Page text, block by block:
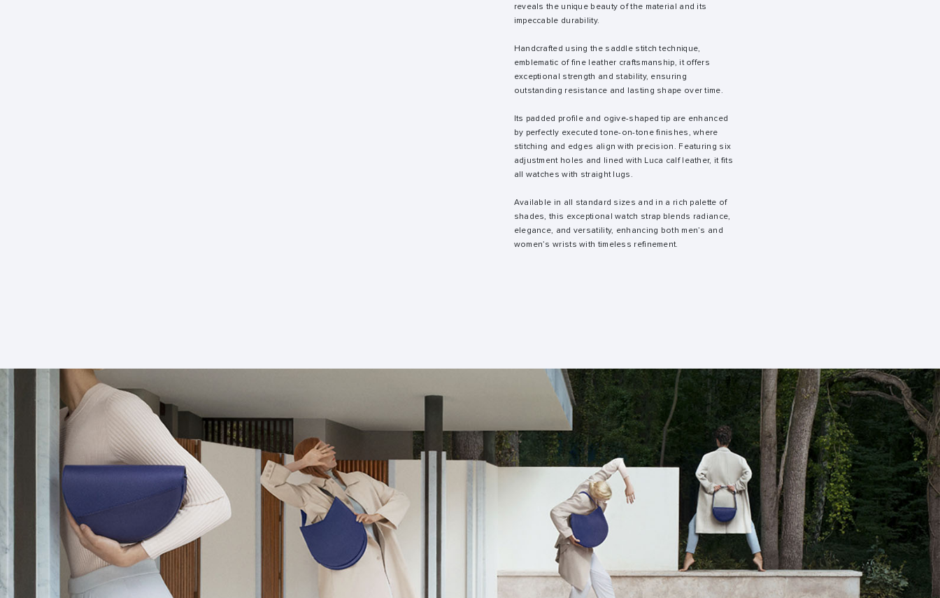
reveals the unique beauty of the material and its
impeccable durability.
Handcrafted using the saddle stitch technique,
emblematic of fine leather craftsmanship, it offers
exceptional strength and stability, ensuring
outstanding resistance and lasting shape over time.
Its padded profile and ogive-shaped tip are enhanced
by perfectly executed tone-on-tone finishes, where
stitching and edges align with precision. Featuring six
adjustment holes and lined with Luca calf leather, it fits
all watches with straight lugs.
Available in all standard sizes and in a rich palette of
shades, this exceptional watch strap blends radiance,
elegance, and versatility, enhancing both men’s and
women’s wrists with timeless refinement.